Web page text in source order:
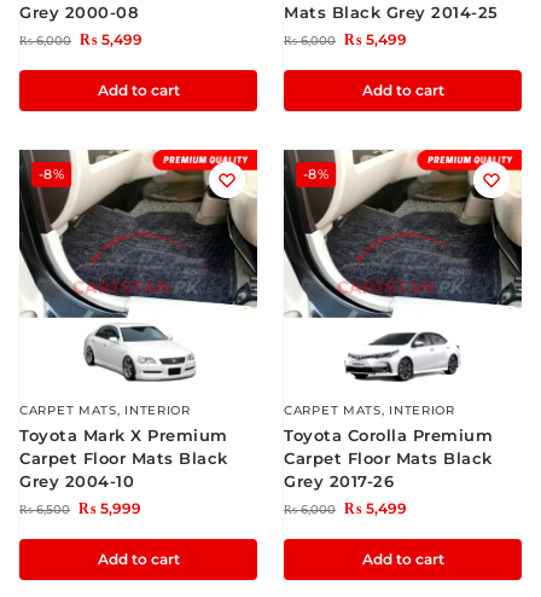
Grey 2000-08
₨6,000 ₨ 5,499
Add to cart
Mats Black Grey 2014-25
₨6,000 ₨ 5,499
Add to cart
-8%
CARPET MATS, INTERIOR
Toyota Mark X Premium
Carpet Floor Mats Black
Grey 2004-10
₨6,500 ₨ 5,999
Add to cart
-8%
CARPET MATS, INTERIOR
Toyota Corolla Premium
Carpet Floor Mats Black
Grey 2017-26
₨6,000 ₨ 5,499
Add to cart